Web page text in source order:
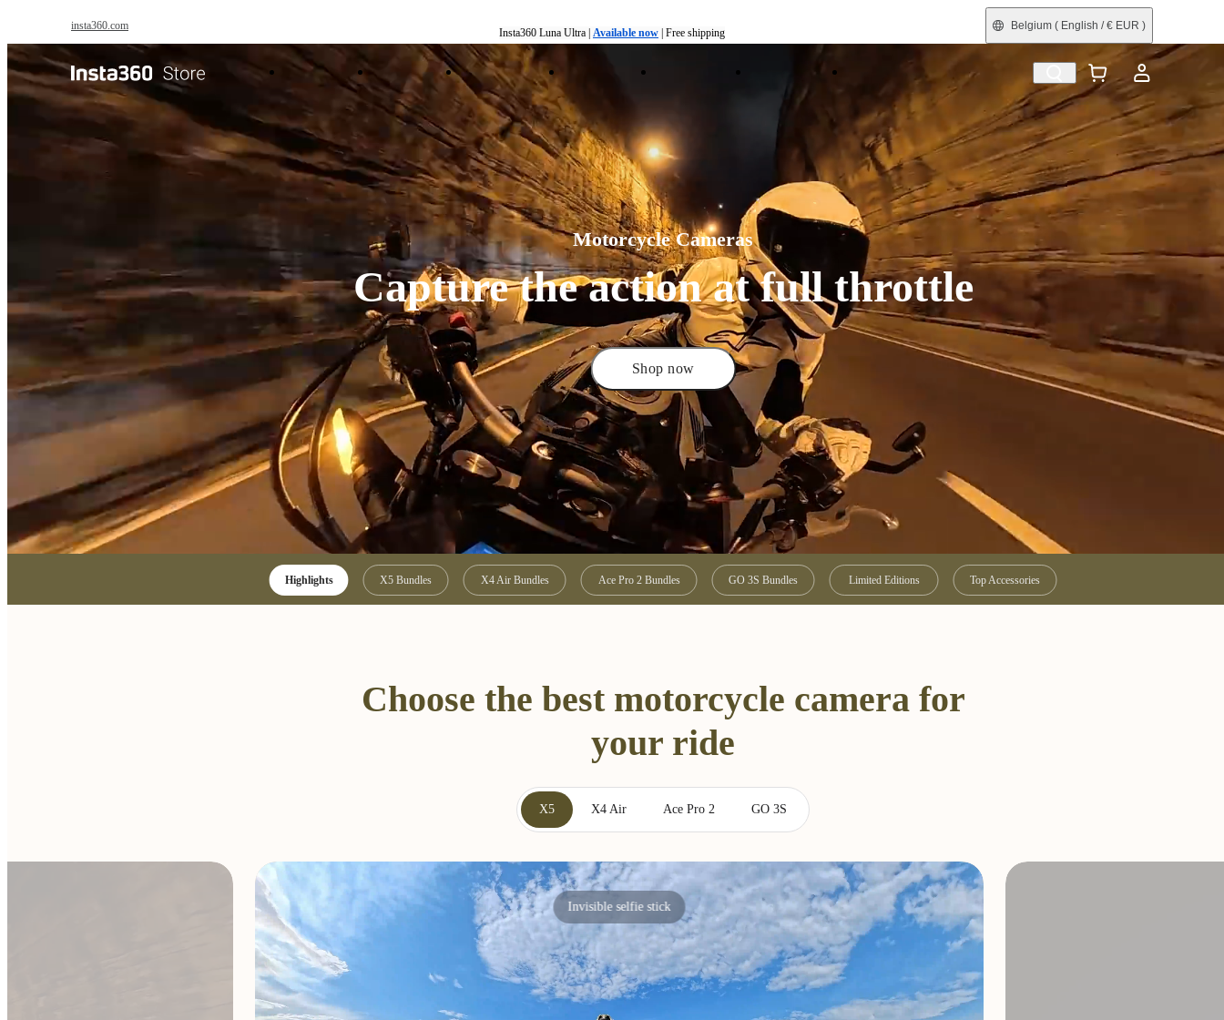
insta360.com
Trade in your old device to get money toward your new purchase |Learn more
Need shopping help? |
Insta360 Luna Ultra |Available now| Free shipping
Belgium ( English / € EUR )
Antigravity Products Accessories Refurbished
Motorcycle Cameras
Capture the action at full throttle
Shop now
Highlights X5 Bundles X4 Air Bundles Ace Pro 2 Bundles GO 3S Bundles Limited Editions Top Accessories
Choose the best motorcycle camera for
your ride
X5 X4 Air Ace Pro 2 GO 3S
Invisible selfie stick